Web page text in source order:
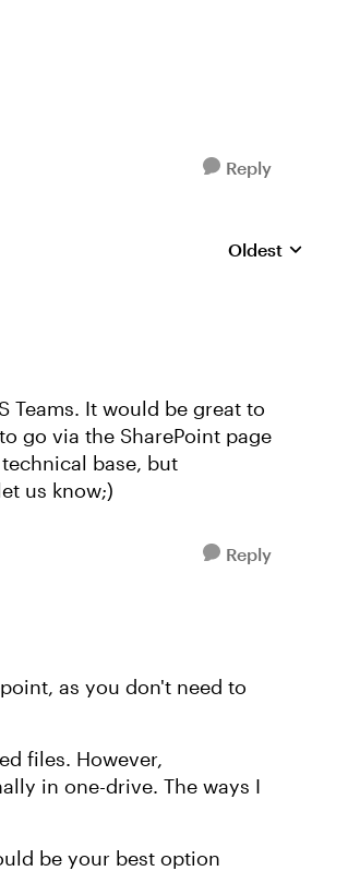
Reply
Replies sorted by
Oldest
Teams. It would be great to
go via the SharePoint page
base, but
us know;)
Reply
as you don't need to
files. However,
in one-drive. The ways I
be your best option